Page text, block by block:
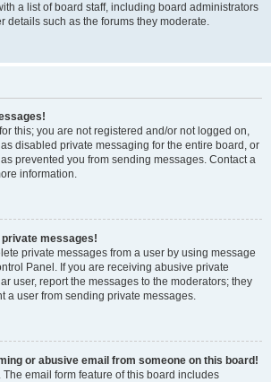
a list of board staff, including board administrators
details such as the forums they moderate.
this; you are not registered and/or not logged on,
disabled private messaging for the entire board, or
prevented you from sending messages. Contact a
information.
private messages!
private messages from a user by using message
Panel. If you are receiving abusive private
user, report the messages to the moderators; they
a user from sending private messages.
or abusive email from someone on this board!
The email form feature of this board includes